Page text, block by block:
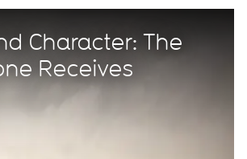
Character: The
Receives